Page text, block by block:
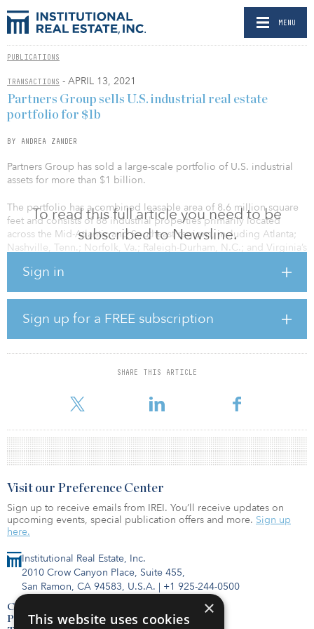
MENU
PUBLICATIONS
TRANSACTIONS - APRIL 13, 2021
To read this full article you need to be
subscribed to Newsline.
Sign in
Sign up for a FREE subscription
SHARE THIS ARTICLE
Partners Group sells U.S. industrial real estate
portfolio for $1b
BY ANDREA ZANDER
Partners Group has sold a large-scale portfolio of U.S. industrial
assets for more than $1 billion.
The portfolio has a combined leasable area of 8.6 million square
feet and consists of 88 industrial properties primarily located
across the Mid-Atlantic and Southeast regions, including Atlanta;
Nashville, Tenn.; Norfolk, Va.; Raleigh-Durham, N.C.; and Virginia’s
buildings and 14 class A bulk industrial buildings, which primarily
In line with the firm's build-to-core strategy, Partners Group built
the portfolio by aggregating three separate lead investments, in
partnership with Equus Capital Partners, located in five fast-
growing U.S. markets, offering unique exposure to attractive
industrial assets in multiple geographic regions. At the time of the
creation plan, increasing occupancy l
Institutional Real Estate, Inc.
2010 Crow Canyon Place, Suite 455,
San Ramon, CA 94583, U.S.A. | +1 925-244-0500
Contact Us
Privacy Policy
Visit our Preference Center
Sign up to receive emails from IREI. You’ll receive updates on
upcoming events, special publication offers and more. Sign up
here.
×
This website uses cookies